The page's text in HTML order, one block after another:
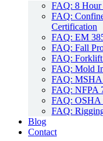
FAQ: 8
FAQ:
Certification
FAQ: EM
FAQ: Fall
FAQ:
FAQ: Mold
FAQ:
FAQ: NFPA
FAQ: OSHA
FAQ:
Blog
Contact